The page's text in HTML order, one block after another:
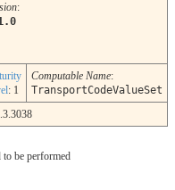
:
: 1
Computable Name:
TransportCodeValueSet
to be performed